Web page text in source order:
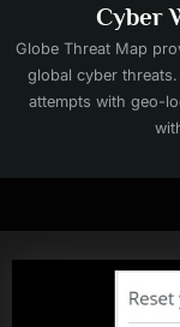
Cyber
Globe Threat Map
global cyber
attempts with geo-